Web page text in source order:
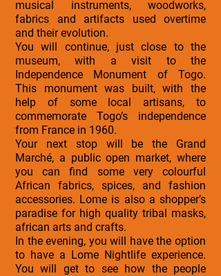
musical instruments, woodworks,
fabrics and artifacts used overtime
and their evolution.
You will continue, just close to the
museum, with a visit to the
Independence Monument of Togo.
This monument was built, with the
help of some local artisans, to
commemorate Togo’s independence
from France in 1960.
Your next stop will be the Grand
Marché, a public open market, where
you can find some very colourful
African fabrics, spices, and fashion
accessories. Lome is also a shopper’s
paradise for high quality tribal masks,
african arts and crafts.
In the evening, you will have the option
to have a Lome Nightlife experience.
You will get to see how the people